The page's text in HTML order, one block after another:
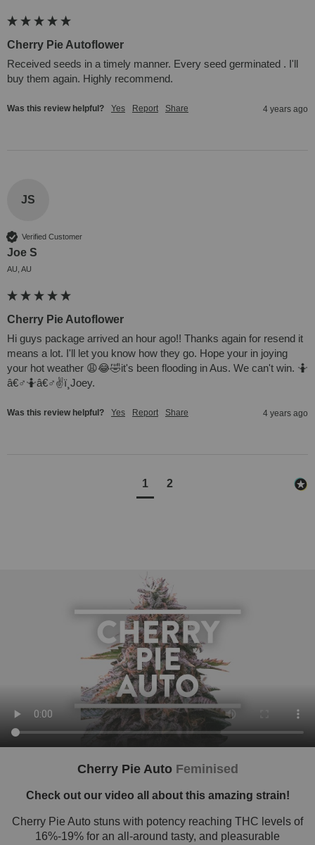
Cherry Pie Autoflower
Received seeds in a timely manner. Every seed germinated . I'll
buy them again. Highly recommend.
Was this review helpful? Yes Report Share 4 years ago
JS
Verified Customer
Joe S
AU, AU
Cherry Pie Autoflower
Hi guys package arrived an hour ago!! Thanks again for resend it
means a lot. I'll let you know how they go. Hope your in joying
your hot weather 😩😂🤣it's been flooding in Aus. We can't win. 🤷
â€♂🤷â€♂✌ï¸Joey.
Was this review helpful? Yes Report Share 4 years ago
1 2
Cherry Pie Auto Feminised
Check out our video all about this amazing strain!
Cherry Pie Auto stuns with potency reaching THC levels of
16%-19% for an all-around tasty, and pleasurable